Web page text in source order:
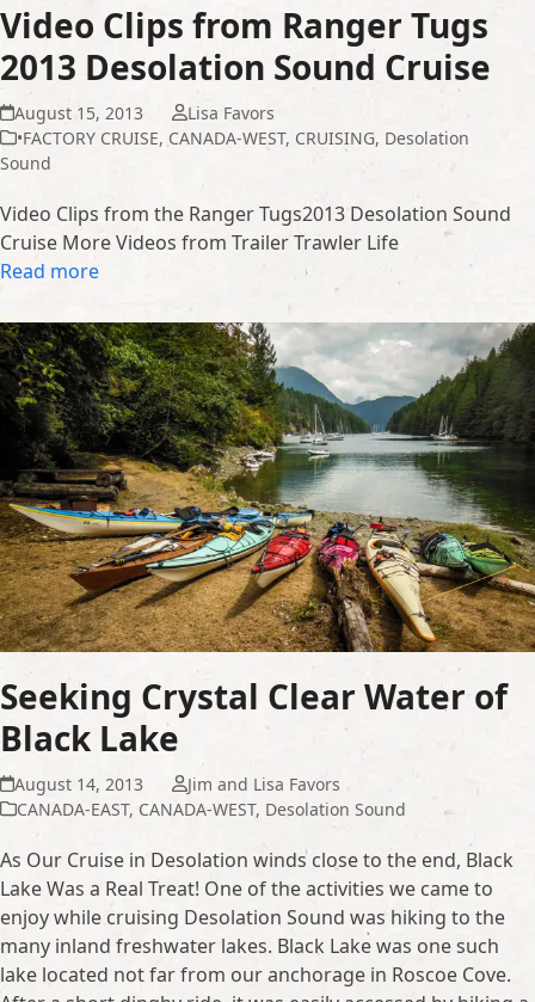
Video Clips from Ranger Tugs
2013 Desolation Sound Cruise
August 15, 2013
Lisa Favors
•FACTORY CRUISE, CANADA-WEST, CRUISING, Desolation
Sound
Video Clips from the Ranger Tugs2013 Desolation Sound
Cruise More Videos from Trailer Trawler Life
Read more
Seeking Crystal Clear Water of
Black Lake
August 14, 2013
Jim and Lisa Favors
CANADA-EAST, CANADA-WEST, Desolation Sound
As Our Cruise in Desolation winds close to the end, Black
Lake Was a Real Treat! One of the activities we came to
enjoy while cruising Desolation Sound was hiking to the
many inland freshwater lakes. Black Lake was one such
lake located not far from our anchorage in Roscoe Cove.